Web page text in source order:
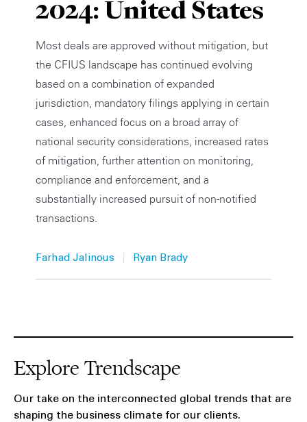
2024: United States
Most deals are approved without mitigation, but
the CFIUS landscape has continued evolving
based on a combination of expanded
jurisdiction, mandatory filings applying in certain
cases, enhanced focus on a broad array of
national security considerations, increased rates
of mitigation, further attention on monitoring,
compliance and enforcement, and a
substantially increased pursuit of non-notified
transactions.
Farhad Jalinous | Ryan Brady
Explore Trendscape
Our take on the interconnected global trends that are
shaping the business climate for our clients.
Private Capital
Technology
Alerts
Case Studies
Events & Webinars
Insights
Resources & Tools
Story
Video
Annuals
Perspective: 2025
2025 Responsible Business Review